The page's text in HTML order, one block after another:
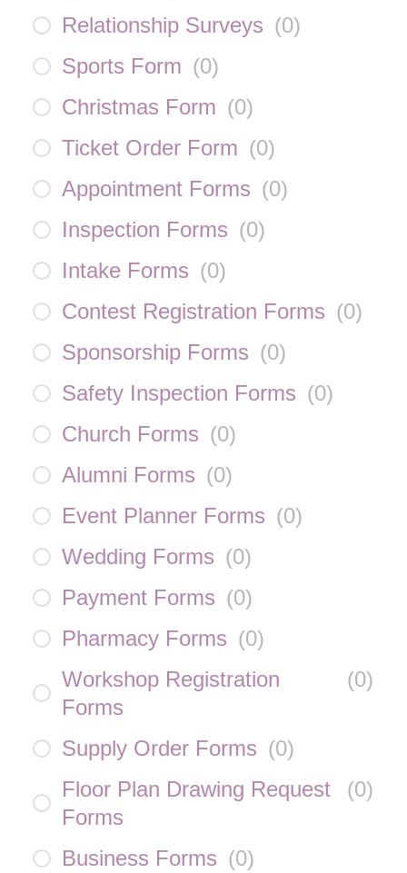
Relationship Surveys (0)
Sports Form (0)
Christmas Form (0)
Ticket Order Form (0)
Appointment Forms (0)
Inspection Forms (0)
Intake Forms (0)
Contest Registration Forms (0)
Sponsorship Forms (0)
Safety Inspection Forms (0)
Church Forms (0)
Alumni Forms (0)
Event Planner Forms (0)
Wedding Forms (0)
Payment Forms (0)
Pharmacy Forms (0)
Workshop Registration
Forms
(0)
Supply Order Forms (0)
Floor Plan Drawing Request
Forms
(0)
Business Forms (0)